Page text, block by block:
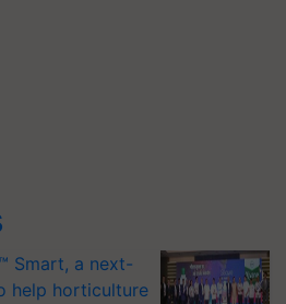
Smart, a next-
help horticulture